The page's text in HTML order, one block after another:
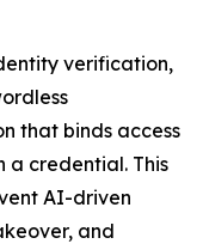
verification,
that binds access
credential. This
AI-driven
and